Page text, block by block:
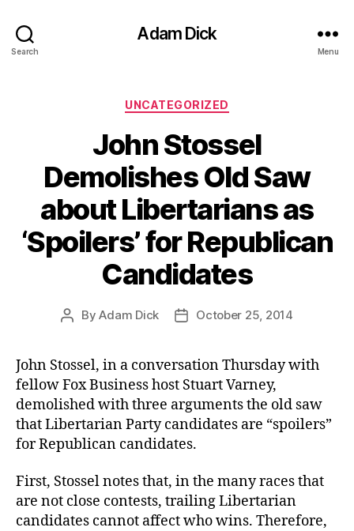
Search
Adam Dick
Menu
Categories
UNCATEGORIZED
John Stossel
Demolishes Old Saw
about Libertarians as
‘Spoilers’ for Republican
Candidates
PostByAdam Dick
PostOctober 25, 2014
John Stossel, in a conversation Thursday with
fellow Fox Business host Stuart Varney,
demolished with three arguments the old saw
that Libertarian Party candidates are “spoilers”
for Republican candidates.
First, Stossel notes that, in the many races that
are not close contests, trailing Libertarian
candidates cannot affect who wins. Therefore,